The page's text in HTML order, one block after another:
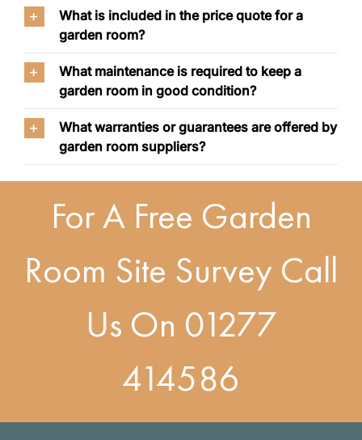
What is included in the price quote for a
garden room?
What maintenance is required to keep a
garden room in good condition?
What warranties or guarantees are offered by
garden room suppliers?
For A Free Garden
Room Site Survey Call
Us On 01277
414586